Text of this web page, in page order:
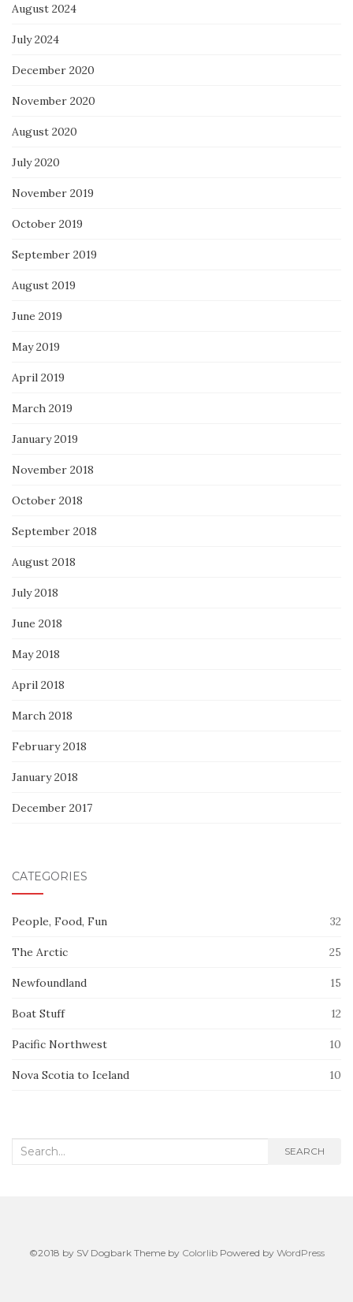
August 2024
July 2024
December 2020
November 2020
August 2020
July 2020
November 2019
October 2019
September 2019
August 2019
June 2019
May 2019
April 2019
March 2019
January 2019
November 2018
October 2018
September 2018
August 2018
July 2018
June 2018
May 2018
April 2018
March 2018
February 2018
January 2018
December 2017
CATEGORIES
People, Food, Fun 32
The Arctic 25
Newfoundland 15
Boat Stuff 12
Pacific Northwest 10
Nova Scotia to Iceland 10
Search
SEARCH
©2018 by SV Dogbark Theme by ColorlibPowered by WordPress